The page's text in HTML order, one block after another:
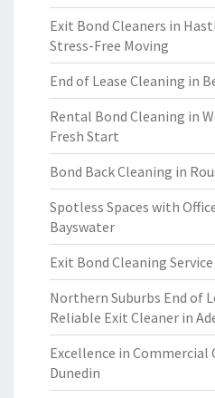
Exit Bond Cleaners in
Stress-Free Moving
End of Lease Cleaning in
Rental Bond Cleaning in
Fresh Start
Bond Back Cleaning in
Spotless Spaces with
Bayswater
Exit Bond Cleaning
Northern Suburbs End of
Reliable Exit Cleaner in
Excellence in Commercial
Dunedin